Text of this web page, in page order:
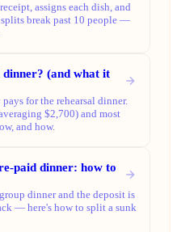
assigns each dish, and
splits break past 10 people —
(and what it
for the rehearsal dinner.
$2,700) and most
and how.
paid dinner: how to
dinner and the deposit is
— here's how to split a sunk